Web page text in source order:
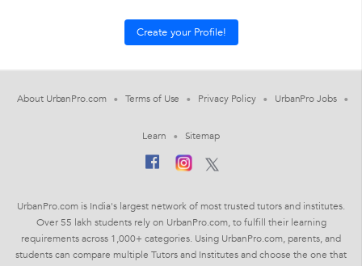
About UrbanPro.com Terms of Use Privacy Policy UrbanPro Jobs
Learn Sitemap
UrbanPro.com is India's largest network of most trusted tutors and institutes.
Over 55 lakh students rely on UrbanPro.com, to fulfill their learning
requirements across 1,000+ categories. Using UrbanPro.com, parents, and
students can compare multiple Tutors and Institutes and choose the one that